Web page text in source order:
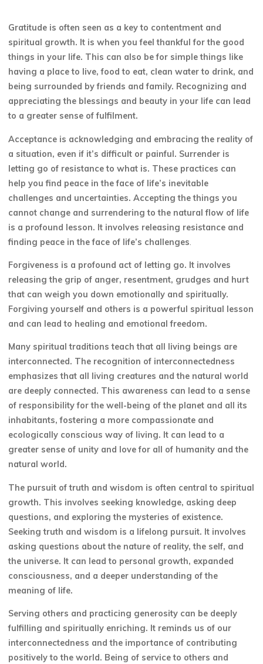
Gratitude is often seen as a key to contentment and
spiritual growth. It is when you feel thankful for the good
things in your life. This can also be for simple things like
having a place to live, food to eat, clean water to drink, and
being surrounded by friends and family. Recognizing and
appreciating the blessings and beauty in your life can lead
to a greater sense of fulfilment.
Acceptance is acknowledging and embracing the reality of
a situation, even if it’s difficult or painful. Surrender is
letting go of resistance to what is. These practices can
help you find peace in the face of life’s inevitable
challenges and uncertainties. Accepting the things you
cannot change and surrendering to the natural flow of life
is a profound lesson. It involves releasing resistance and
finding peace in the face of life’s challenges.
Forgiveness is a profound act of letting go. It involves
releasing the grip of anger, resentment, grudges and hurt
that can weigh you down emotionally and spiritually.
Forgiving yourself and others is a powerful spiritual lesson
and can lead to healing and emotional freedom.
Many spiritual traditions teach that all living beings are
interconnected. The recognition of interconnectedness
emphasizes that all living creatures and the natural world
are deeply connected. This awareness can lead to a sense
of responsibility for the well-being of the planet and all its
inhabitants, fostering a more compassionate and
ecologically conscious way of living. It can lead to a
greater sense of unity and love for all of humanity and the
natural world.
The pursuit of truth and wisdom is often central to spiritual
growth. This involves seeking knowledge, asking deep
questions, and exploring the mysteries of existence.
Seeking truth and wisdom is a lifelong pursuit. It involves
asking questions about the nature of reality, the self, and
the universe. It can lead to personal growth, expanded
consciousness, and a deeper understanding of the
meaning of life.
Serving others and practicing generosity can be deeply
fulfilling and spiritually enriching. It reminds us of our
interconnectedness and the importance of contributing
positively to the world. Being of service to others and